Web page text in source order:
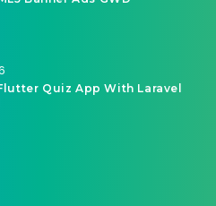
Quiz App With Laravel